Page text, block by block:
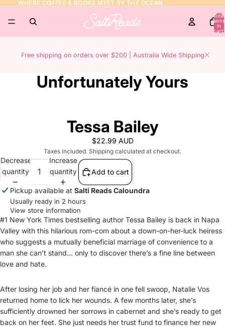
WHERE COFFEE & BOOKS MEET BY THE OCEAN
WHERE COFFEE & BOOKS MEET BY THE OCEAN
Total
items
in
cart:
0
Free shipping on orders over $200 | Australia Wide Shipping
Unfortunately Yours
Tessa Bailey
$22.99 AUD
Taxes included. Shipping calculated at checkout.
Decrease
quantity
Increase
quantity
Add to cart
Pickup available at Salti Reads Caloundra
Usually ready in 2 hours
View store information
#1 New York Times bestselling author Tessa Bailey is back in Napa
Valley with this hilarious rom-com about a down-on-her-luck heiress
who suggests a mutually beneficial marriage of convenience to a
man she can’t stand... only to discover there’s a fine line between
love and hate.
After losing her job and her fiancé in one fell swoop, Natalie Vos
returned home to lick her wounds. A few months later, she’s
sufficiently drowned her sorrows in cabernet and she’s ready to get
back on her feet. She just needs her trust fund to finance her new